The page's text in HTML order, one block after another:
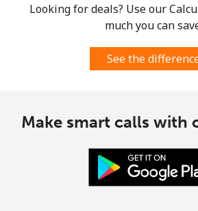
Looking for deals? Use our
much you can
See the
Make smart calls with